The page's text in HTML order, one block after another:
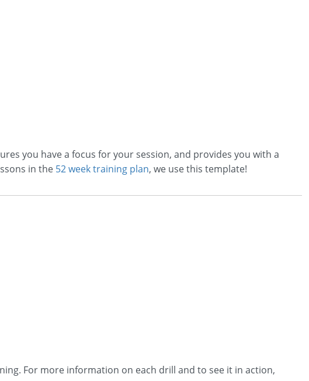
you have a focus for your session, and provides you with a
in the 52 week training plan, we use this template!
For more information on each drill and to see it in action,